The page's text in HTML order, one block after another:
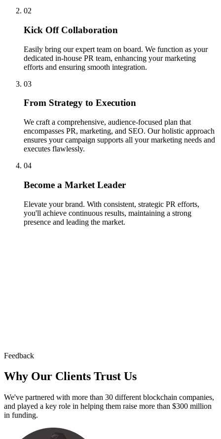
02
Kick Off Collaboration
Easily bring our expert team on board. We function as your
dedicated in-house PR team, enhancing your marketing
efforts and ensuring smooth integration.
03
From Strategy to Execution
We craft a comprehensive, audience-focused plan that
encompasses PR, marketing, and SEO. Our holistic approach
ensures your campaign supports all your marketing needs and
executes flawlessly.
04
Become a Market Leader
Elevate your brand. With consistent, strategic PR efforts,
you'll achieve continuous results, maintaining a strong
presence and leading the market.
Feedback
Why Our Clients Trust Us
We've partnered with more than 30 different blockchain companies,
and played a key role in helping them raise more than $300 million
in funding.